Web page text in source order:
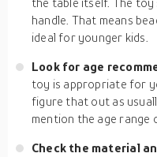
handle. That means
ideal for younger kids.
Look for age
toy is appropriate for
figure that out as
mention the age range
Check the material